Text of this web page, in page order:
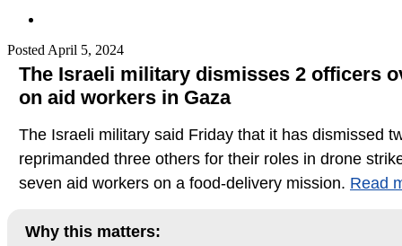
Posted April 5, 2024
The Israeli military dismisses 2 officers
on aid workers in Gaza
The Israeli military said Friday that it has dismissed
reprimanded three others for their roles in drone
seven aid workers on a food-delivery mission. Read
Why this matters: